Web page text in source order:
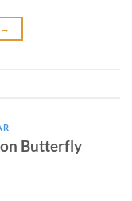
→
Butterfly